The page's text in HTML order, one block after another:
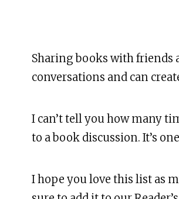
Sharing books with friends
conversations and can
I can’t tell you how many
to a book discussion. It’s
I hope you love this list as